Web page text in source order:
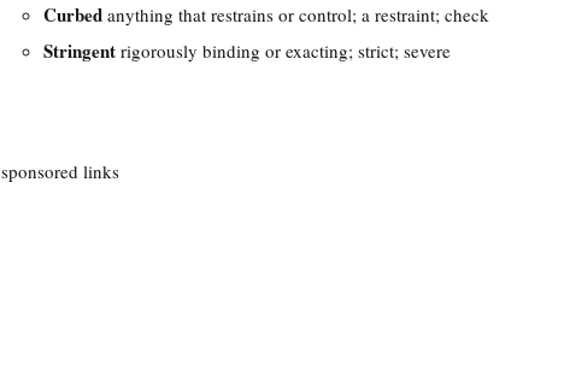
Curbed anything that restrains or control; a restraint; check
Stringent rigorously binding or exacting; strict; severe
sponsored links